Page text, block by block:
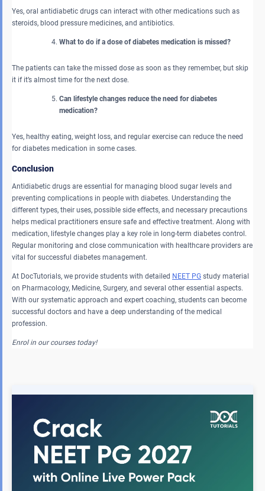
Yes, oral antidiabetic drugs can interact with other medications such as
steroids, blood pressure medicines, and antibiotics.
What to do if a dose of diabetes medication is missed?
The patients can take the missed dose as soon as they remember, but skip
it if it’s almost time for the next dose.
Can lifestyle changes reduce the need for diabetes
medication?
Yes, healthy eating, weight loss, and regular exercise can reduce the need
for diabetes medication in some cases.
Conclusion
Antidiabetic drugs are essential for managing blood sugar levels and
preventing complications in people with diabetes. Understanding the
different types, their uses, possible side effects, and necessary precautions
helps medical practitioners ensure safe and effective treatment. Along with
medication, lifestyle changes play a key role in long-term diabetes control.
Regular monitoring and close communication with healthcare providers are
vital for successful diabetes management.
At DocTutorials, we provide students with detailed NEET PG study material
on Pharmacology, Medicine, Surgery, and several other essential aspects.
With our systematic approach and expert coaching, students can become
successful doctors and have a deep understanding of the medical
profession.
Enrol in our courses today!